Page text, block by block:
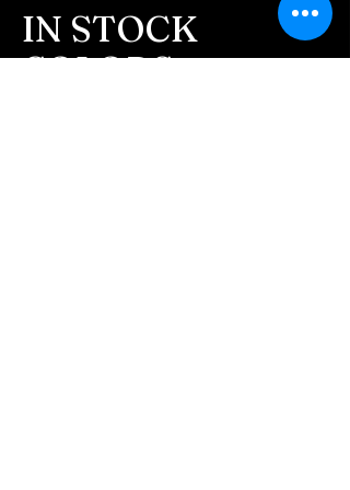
customers to confirm the
order before we begin.
IN STOCK
COLORS